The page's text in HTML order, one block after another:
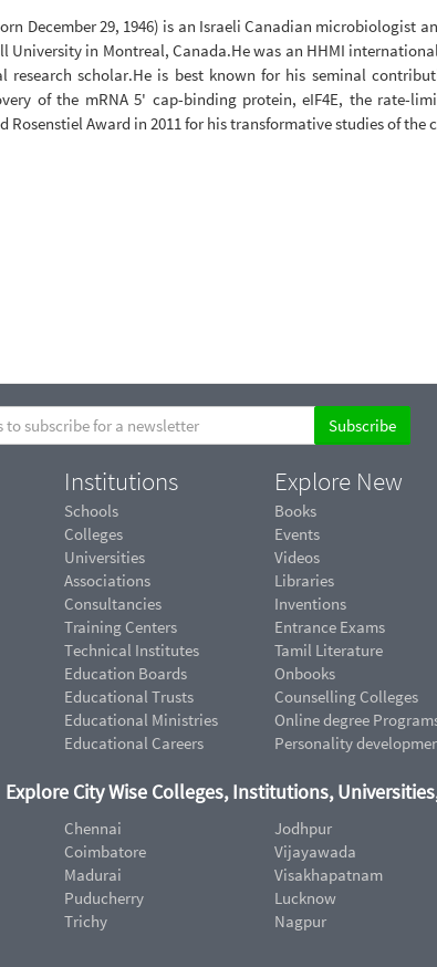
December 29, 1946) is an Israeli Canadian microbiologist
University in Montreal, Canada.He was an HHMI
research scholar.He is best known for his seminal
of the mRNA 5' cap-binding protein, eIF4E, the rate-
Rosenstiel Award in 2011 for his transformative studies of
Institutions
Schools
Colleges
Universities
Associations
Consultancies
Training Centers
Technical Institutes
Education Boards
Educational Trusts
Educational Ministries
Educational Careers
Explore New
Books
Events
Videos
Libraries
Inventions
Entrance Exams
Tamil Literature
Onbooks
Counselling Colleges
Online degree
Personality
Explore City Wise Colleges, Institutions,
Chennai
Coimbatore
Madurai
Puducherry
Trichy
Jodhpur
Vijayawada
Visakhapatnam
Lucknow
Nagpur